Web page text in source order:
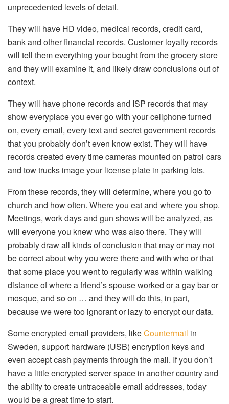
unprecedented levels of detail.
They will have HD video, medical records, credit card,
bank and other financial records. Customer loyalty records
will tell them everything your bought from the grocery store
and they will examine it, and likely draw conclusions out of
context.
They will have phone records and ISP records that may
show everyplace you ever go with your cellphone turned
on, every email, every text and secret government records
that you probably don’t even know exist. They will have
records created every time cameras mounted on patrol cars
and tow trucks image your license plate in parking lots.
From these records, they will determine, where you go to
church and how often. Where you eat and where you shop.
Meetings, work days and gun shows will be analyzed, as
will everyone you knew who was also there. They will
probably draw all kinds of conclusion that may or may not
be correct about why you were there and with who or that
that some place you went to regularly was within walking
distance of where a friend’s spouse worked or a gay bar or
mosque, and so on … and they will do this, in part,
because we were too ignorant or lazy to encrypt our data.
Some encrypted email providers, likeCountermail in
Sweden, support hardware (USB) encryption keys and
even accept cash payments through the mail. If you don’t
have a little encrypted server space in another country and
the ability to create untraceable email addresses, today
would be a great time to start.